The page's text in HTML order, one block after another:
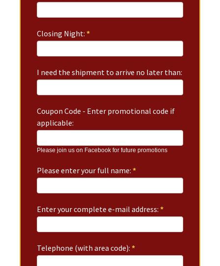
Closing Night:*
I need the shipment to arrive no later than:
Coupon Code - Enter promotional code if
applicable:
Please join us on Facebook for future promotions
Please enter your full name:*
Enter your complete e-mail address:*
Telephone (with area code):*